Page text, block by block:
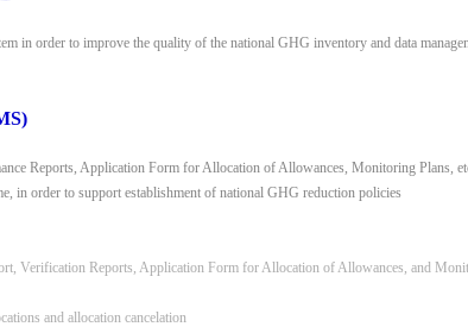
in order to improve the quality of the national GHG inventory and data
Reports, Application Form for Allocation of Allowances, Monitoring Plans,
in order to support establishment of national GHG reduction policies
Verification Reports, Application Form for Allocation of Allowances, and
and allocation cancelation